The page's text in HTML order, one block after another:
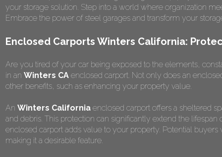
your storage solution. Step into a world where organization
Embrace the power of steel garages and transform your
Enclosed Carports Winters California:
Are you tired of your car being exposed to the elements,
in an Winters CA enclosed carport. Not only does an
other benefits, such as enhancing your property value.
An Winters California enclosed carport offers a sheltered
and debris. This protection can significantly extend the
enclosed carport adds value to your property. Potential
making it a desirable feature.